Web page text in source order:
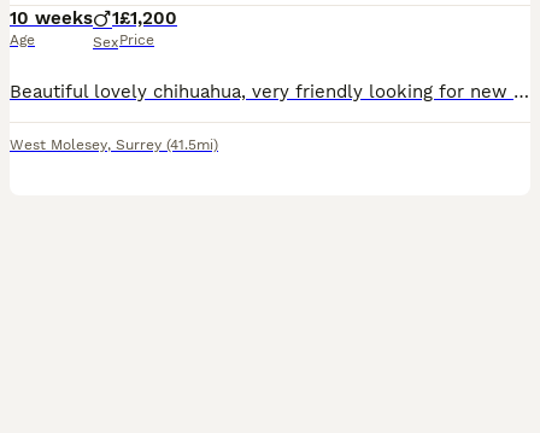
10 weeks
Age
1
Sex
£1,200
Price
Beautiful lovely chihuahua, very friendly looking for new home. Fully vaccinated and chipped Parent both chihuahua with passport
West Molesey, Surrey (41.5mi)